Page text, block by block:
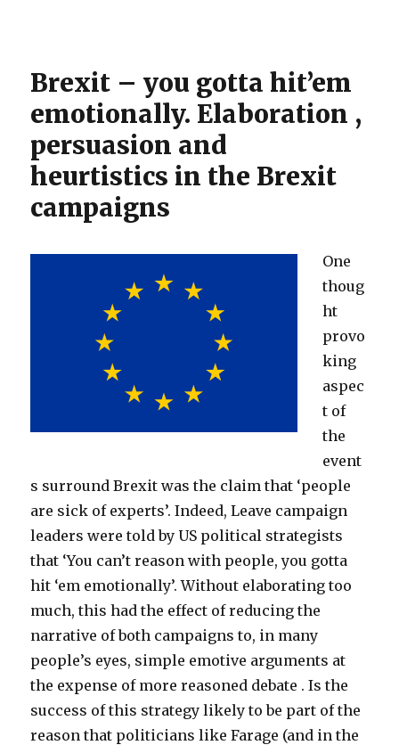
Brexit – you gotta hit’em
emotionally. Elaboration ,
persuasion and
heurtistics in the Brexit
campaigns
One
thoug
ht
provo
king
aspec
t of
the
event
s surround Brexit was the claim that ‘people
are sick of experts’. Indeed, Leave campaign
leaders were told by US political strategists
that ‘You can’t reason with people, you gotta
hit ‘em emotionally’. Without elaborating too
much, this had the effect of reducing the
narrative of both campaigns to, in many
people’s eyes, simple emotive arguments at
the expense of more reasoned debate . Is the
success of this strategy likely to be part of the
reason that politicians like Farage (and in the